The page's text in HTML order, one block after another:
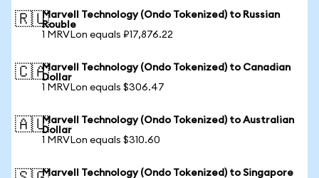
🇷🇺Marvell Technology (Ondo Tokenized) to Russian
Rouble
1 MRVLon equals ₽17,876.22
🇨🇦Marvell Technology (Ondo Tokenized) to Canadian
Dollar
1 MRVLon equals $306.47
🇦🇺Marvell Technology (Ondo Tokenized) to Australian
Dollar
1 MRVLon equals $310.60
Marvell Technology (Ondo Tokenized) to Singapore